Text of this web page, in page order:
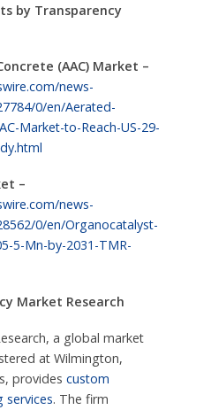
by Transparency
(AAC) Market –
news-
0/en/Aerated-
Market-to-Reach-US-29-
–
news-
0/en/Organocatalyst-
5-Mn-by-2031-TMR-
Market Research
a global market
at Wilmington,
provides custom
services. The firm